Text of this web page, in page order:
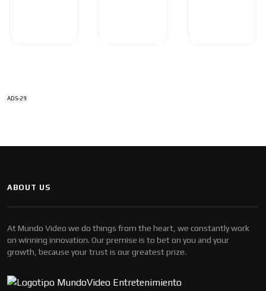
ADS-29
ABOUT US
At Mundo Video we do things from the heart, we constantly work
on winning innovation. Our premise is to bet on you and your
growth, because your trust is our greatest prize.